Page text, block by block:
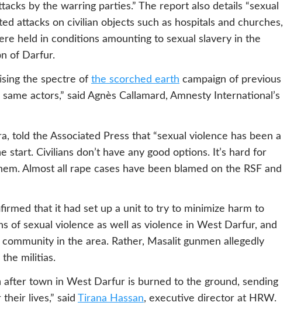
by the warring parties.” The report also details “sexual
attacks on civilian objects such as hospitals and churches,
held in conditions amounting to sexual slavery in the
of Darfur.
the spectre of the scorched earth campaign of previous
actors,” said Agnès Callamard, Amnesty International’s
told the Associated Press that “sexual violence has been a
Civilians don’t have any good options. It’s hard for
Almost all rape cases have been blamed on the RSF and
that it had set up a unit to try to minimize harm to
of sexual violence as well as violence in West Darfur, and
in the area. Rather, Masalit gunmen allegedly
the militias.
after town in West Darfur is burned to the ground, sending
lives,” said Tirana Hassan, executive director at HRW.